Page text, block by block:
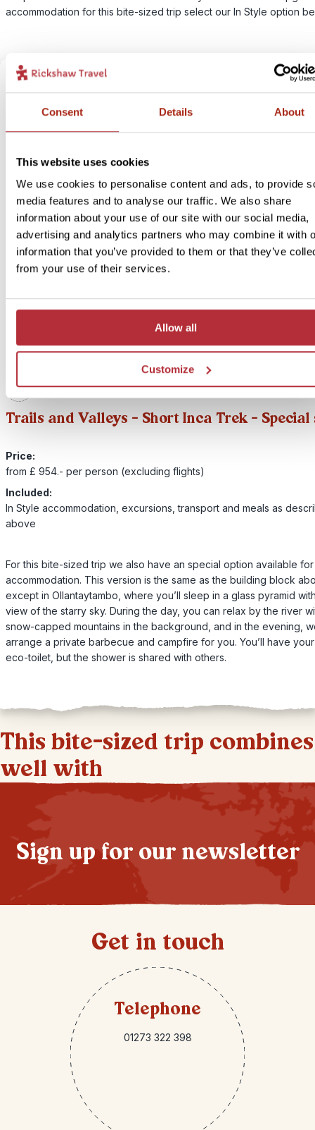
Consent Details About
This website uses cookies
We use cookies to personalise content and ads, to provide
media features and to analyse our traffic. We also share
information about your use of our site with our social media,
advertising and analytics partners who may combine it with
information that you’ve provided to them or that they’ve
from your use of their services.
Allow all
Customize
accommodation for this bite-sized trip select our In Style option
2 Add to my trip
Trails and Valleys – Short Inca Trek -
Price:
from £ 954.- per person (excluding flights)
Included:
In Style accommodation, excursions, transport and meals as
above
For this bite-sized trip we also have an special option available
accommodation. This version is the same as the building block
except in Ollantaytambo, where you’ll sleep in a glass pyramid
view of the starry sky. During the day, you can relax by the river
snow-capped mountains in the background, and in the evening,
arrange a private barbecue and campfire for you. You’ll have
eco-toilet, but the shower is shared with others.
This bite-sized trip combines
well with
Sign up for our newsletter
Get in touch
Telephone
01273 322 398